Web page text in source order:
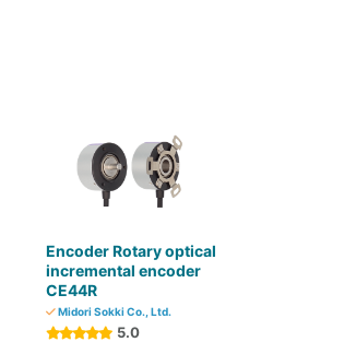
Encoder Rotary optical
incremental encoder
CE44R
Midori Sokki Co., Ltd.
5.0